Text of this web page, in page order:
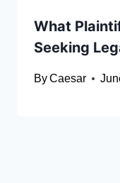
What
Seeking
ByCaesar